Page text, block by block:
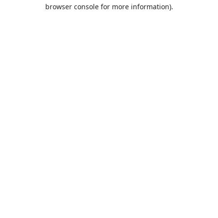
browser console for more information).